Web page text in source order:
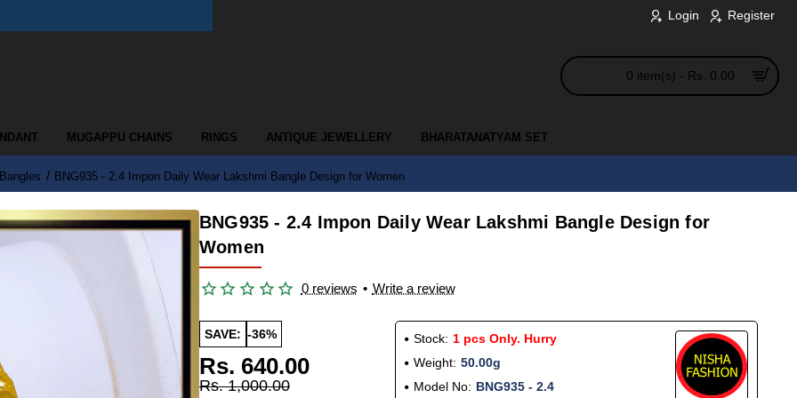
Login Register
0 item(s) - Rs. 0.00
MUGAPPU CHAINS RINGS ANTIQUE JEWELLERY BHARATANATYAM SET
BNG935 - 2.4 Impon Daily Wear Lakshmi Bangle Design for Women
BNG935 - 2.4 Impon Daily Wear Lakshmi Bangle Design for
Women
0 reviews • Write a review
SAVE: -36%
Rs. 640.00
Rs. 1,000.00
Stock: 1 pcs Only. Hurry
Weight: 50.00g
Model No: BNG935 - 2.4